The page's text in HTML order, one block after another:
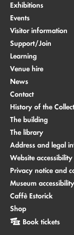
Exhibitions
Events
Visitor information
Support/Join
Learning
Venue hire
News
Contact
History of the
The building
The library
Address and legal
Website accessibility
Privacy notice and
Museum accessibility
Caffè Estorick
Shop
Book tickets